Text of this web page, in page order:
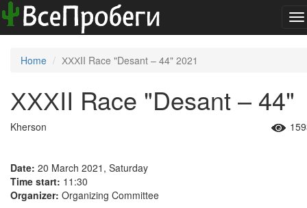
Home ХХХII Race "Desant – 44" 2021
ХХХII Race "Desant – 44"
Kherson
Date: 20 March 2021, Saturday
Time start: 11:30
Organizer: Organizing Committee